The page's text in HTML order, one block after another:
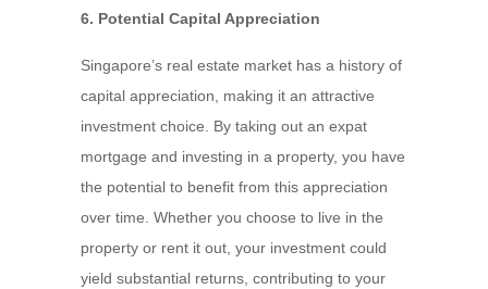
6. Potential Capital Appreciation
Singapore’s real estate market has a history of
capital appreciation, making it an attractive
investment choice. By taking out an expat
mortgage and investing in a property, you have
the potential to benefit from this appreciation
over time. Whether you choose to live in the
property or rent it out, your investment could
yield substantial returns, contributing to your